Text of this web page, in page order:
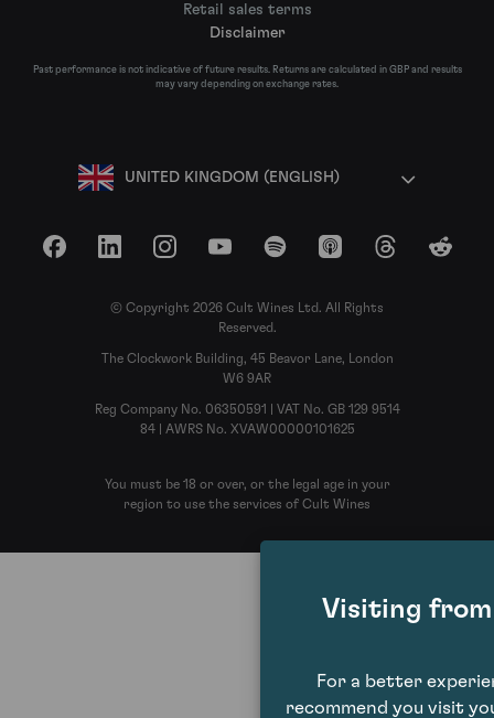
Retail sales terms
Disclaimer
Past performance is not indicative of future results. Returns are calculated in GBP and results
may vary depending on exchange rates.
UNITED KINGDOM (ENGLISH)
FacebookLinkedInInstagramYouTubeSpotify Apple Podcasts
ThreadsReddit
© Copyright 2026 Cult Wines Ltd. All Rights
Reserved.
The Clockwork Building, 45 Beavor Lane, London
W6 9AR
Reg Company No. 06350591 | VAT No. GB 129 9514
84 | AWRS No. XVAW00000101625
You must be 18 or over, or the legal age in your
region to use the services of Cult Wines
Visiting
For a better
recommend you visit